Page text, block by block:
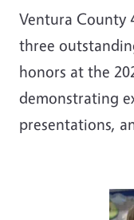
Ventura County
three
honors at the
demonstrating
presentations,